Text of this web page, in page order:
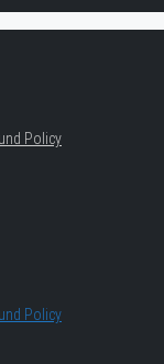
Policy
Policy